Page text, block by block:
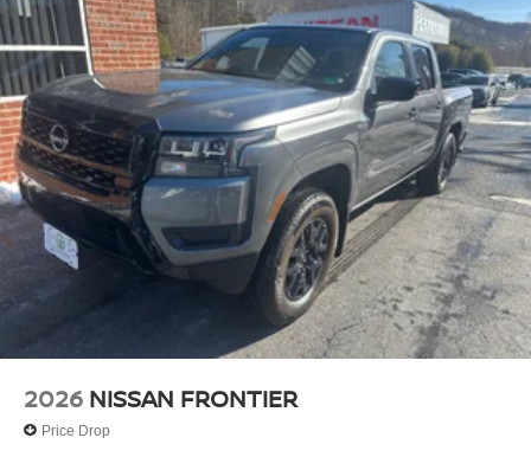
2026 NISSAN FRONTIER
Price Drop